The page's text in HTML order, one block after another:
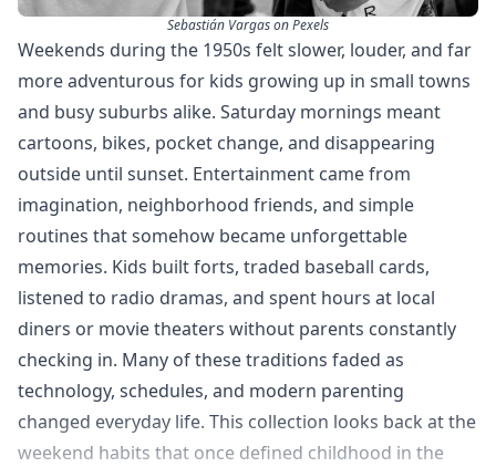
Sebastián Vargas on Pexels
Weekends during the 1950s felt slower, louder, and far
more adventurous for kids growing up in small towns
and busy suburbs alike. Saturday mornings meant
cartoons, bikes, pocket change, and disappearing
outside until sunset. Entertainment came from
imagination, neighborhood friends, and simple
routines that somehow became unforgettable
memories. Kids built forts, traded baseball cards,
listened to radio dramas, and spent hours at local
diners or movie theaters without parents constantly
checking in. Many of these traditions faded as
technology, schedules, and modern parenting
changed everyday life. This collection looks back at the
weekend habits that once defined childhood in the